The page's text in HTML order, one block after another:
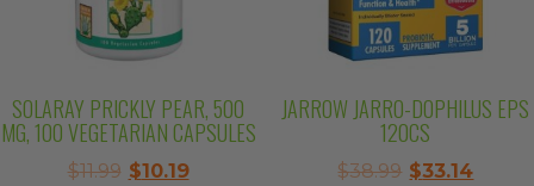
SOLARAY PRICKLY PEAR, 500
MG, 100 VEGETARIAN CAPSULES
$11.99 Original
$10.19Current
JARROW JARRO-DOPHILUS EPS
120CS
$38.99 Original
$33.14